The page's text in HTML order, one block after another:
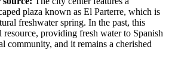
plaza known as El Parterre, which is
freshwater spring. In the past, this
resource, providing fresh water to Spanish
community, and it remains a cherished